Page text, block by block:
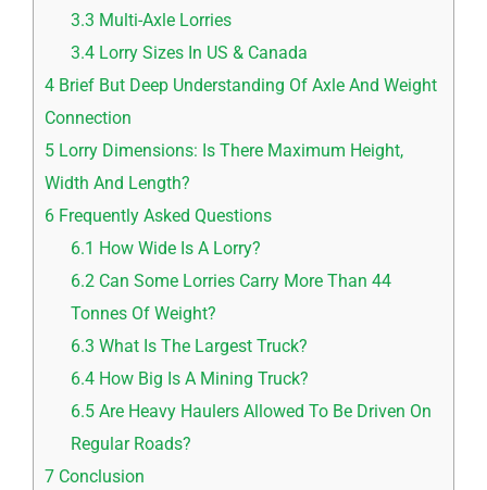
3.3 Multi-Axle Lorries
3.4 Lorry Sizes In US & Canada
4 Brief But Deep Understanding Of Axle And Weight
Connection
5 Lorry Dimensions: Is There Maximum Height,
Width And Length?
6 Frequently Asked Questions
6.1 How Wide Is A Lorry?
6.2 Can Some Lorries Carry More Than 44
Tonnes Of Weight?
6.3 What Is The Largest Truck?
6.4 How Big Is A Mining Truck?
6.5 Are Heavy Haulers Allowed To Be Driven On
Regular Roads?
7 Conclusion